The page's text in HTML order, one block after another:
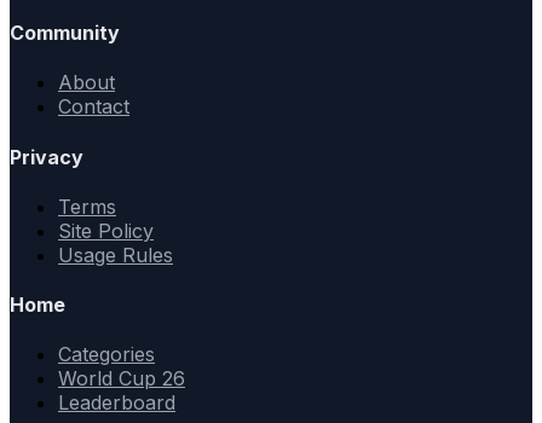
Community
About
Contact
Privacy
Terms
Site Policy
Usage Rules
Home
Categories
World Cup 26
Leaderboard